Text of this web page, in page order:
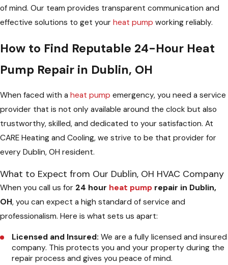
of mind. Our team provides transparent communication and
effective solutions to get your heat pump working reliably.
How to Find Reputable 24-Hour Heat
Pump Repair in Dublin, OH
When faced with a heat pump emergency, you need a service
provider that is not only available around the clock but also
trustworthy, skilled, and dedicated to your satisfaction. At
CARE Heating and Cooling, we strive to be that provider for
every Dublin, OH resident.
What to Expect from Our Dublin, OH HVAC Company
When you call us for 24 hour heat pump repair in Dublin,
OH, you can expect a high standard of service and
professionalism. Here is what sets us apart:
Licensed and Insured: We are a fully licensed and insured
company. This protects you and your property during the
repair process and gives you peace of mind.